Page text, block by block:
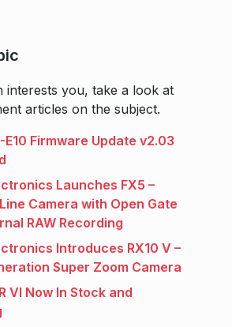
interests you, take a look at
articles on the subject.
E10 Firmware Update v2.03
Launches FX5 –
Camera with Open Gate
RAW Recording
Introduces RX10 V –
Super Zoom Camera
VI Now In Stock and